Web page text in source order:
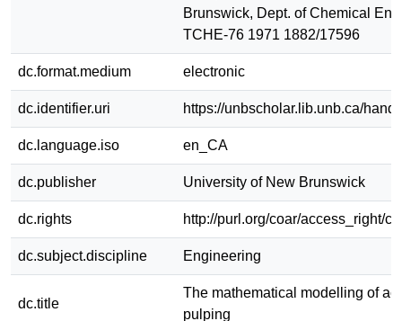
Brunswick, Dept. of Chemical
TCHE-76 1971 1882/17596
dc.format.medium electronic
dc.identifier.uri https://unbscholar.lib.unb.ca/
dc.language.iso en_CA
dc.publisher University of New Brunswick
dc.rights http://purl.org/coar/access_right/
dc.subject.discipline Engineering
dc.title
The mathematical modelling of
pulping